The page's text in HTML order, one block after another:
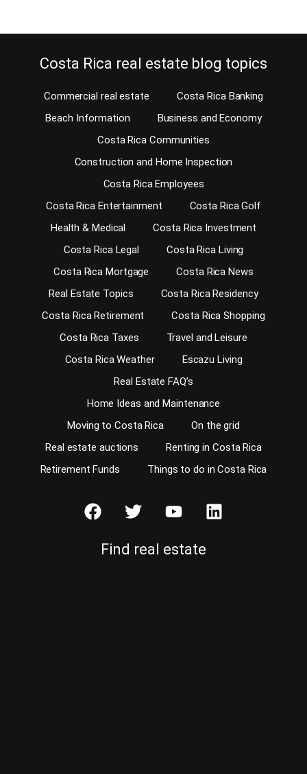
Costa Rica real estate blog topics
Commercial real estate
Costa Rica Banking
Beach Information
Business and Economy
Costa Rica Communities
Construction and Home Inspection
Costa Rica Employees
Costa Rica Entertainment
Costa Rica Golf
Health & Medical
Costa Rica Investment
Costa Rica Legal
Costa Rica Living
Costa Rica Mortgage
Costa Rica News
Real Estate Topics
Costa Rica Residency
Costa Rica Retirement
Costa Rica Shopping
Costa Rica Taxes
Travel and Leisure
Costa Rica Weather
Escazu Living
Real Estate FAQ’s
Home Ideas and Maintenance
Moving to Costa Rica
On the grid
Real estate auctions
Renting in Costa Rica
Retirement Funds
Things to do in Costa Rica
Find real estate